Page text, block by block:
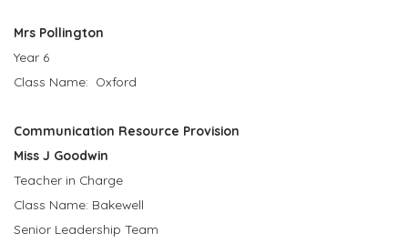
Mrs Pollington
Year 6
Class Name: Oxford
Communication Resource Provision
Miss J Goodwin
Teacher in Charge
Class Name: Bakewell
Senior Leadership Team